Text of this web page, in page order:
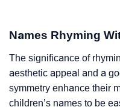
Names Rhyming
The significance of
aesthetic appeal and a
symmetry enhance their
children’s names to be